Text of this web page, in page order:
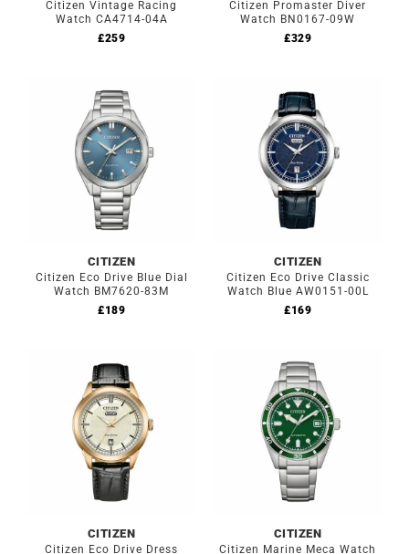
Citizen Vintage Racing
Watch CA4714-04A
£259
Citizen Promaster Diver
Watch BN0167-09W
£329
CITIZEN
Citizen Eco Drive Blue Dial
Watch BM7620-83M
£189
CITIZEN
Citizen Eco Drive Classic
Watch Blue AW0151-00L
£169
CITIZEN
Citizen Eco Drive Dress
CITIZEN
Citizen Marine Meca Watch